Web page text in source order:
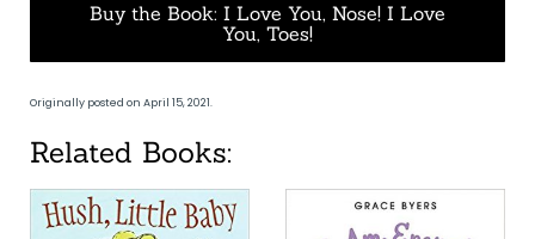
Buy the Book: I Love You, Nose! I Love
You, Toes!
Originally posted on April 15, 2021.
Related Books: